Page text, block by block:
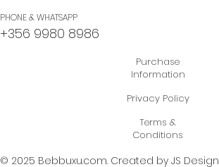
PHONE & WHATSAPP
+356 9980 8986
© 2025 Bebbuxu.com. Created by JS Design
Purchase
Information
Privacy Policy
Terms &
Conditions